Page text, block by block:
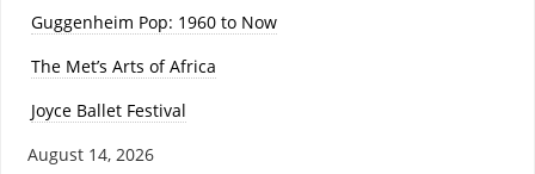
Guggenheim Pop: 1960 to Now
The Met’s Arts of Africa
Joyce Ballet Festival
August 14, 2026